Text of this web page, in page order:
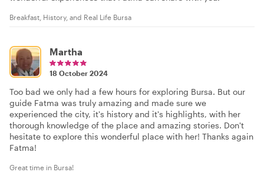
Breakfast, History, and Real Life Bursa
Martha
18 October 2024
Too bad we only had a few hours for exploring Bursa. But our
guide Fatma was truly amazing and made sure we
experienced the city, it's history and it's highlights, with her
thorough knowledge of the place and amazing stories. Don't
hesitate to explore this wonderful place with her! Thanks again
Fatma!
Great time in Bursa!